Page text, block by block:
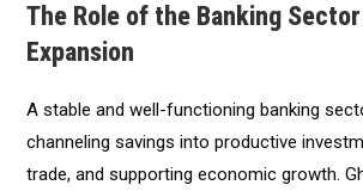
The Role of the Banking
Expansion
A stable and well-functioning banking
channeling savings into productive
trade, and supporting economic growth.